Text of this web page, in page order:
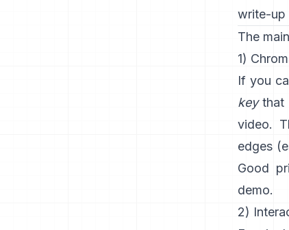
write-up
The
1)
If you
keythat
video.
edges
Good
demo.
2)